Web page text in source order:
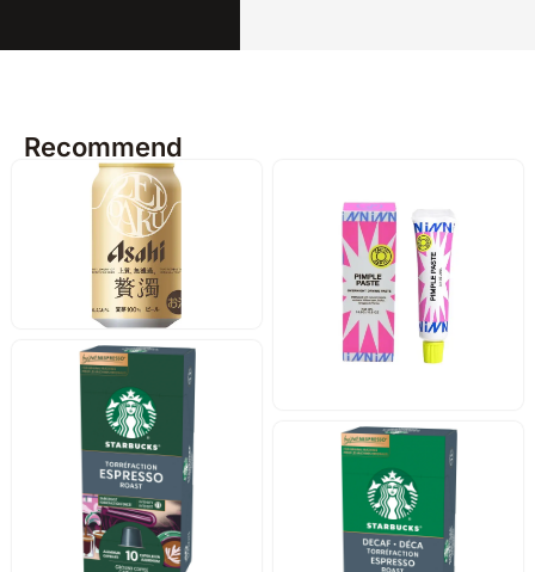
Recommend